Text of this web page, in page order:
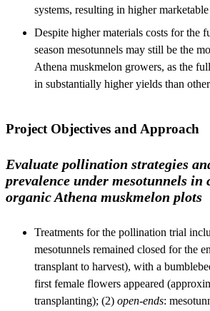
systems, resulting in higher
Despite higher materials costs for the
season mesotunnels may still be the
Athena muskmelon growers, as the
in substantially higher yields than
Project Objectives and Approach
Evaluate pollination strategies
prevalence under mesotunnels in
organic Athena muskmelon plots
Treatments for the pollination trial
mesotunnels remained closed for the
transplant to harvest), with a
first female flowers appeared
transplanting); (2) open-ends: